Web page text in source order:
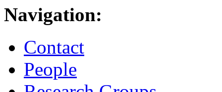
Navigation:
Contact
People